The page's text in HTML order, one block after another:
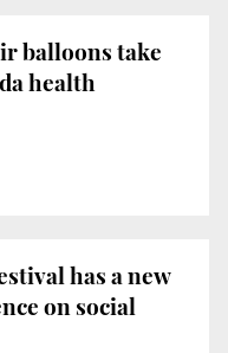
balloons take
health
has a new
on social